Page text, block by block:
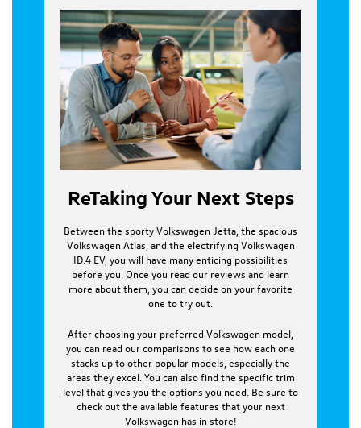
ReTaking Your Next Steps
Between the sporty Volkswagen Jetta, the spacious
Volkswagen Atlas, and the electrifying Volkswagen
ID.4 EV, you will have many enticing possibilities
before you. Once you read our reviews and learn
more about them, you can decide on your favorite
one to try out.
After choosing your preferred Volkswagen model,
you can read our comparisons to see how each one
stacks up to other popular models, especially the
areas they excel. You can also find the specific trim
level that gives you the options you need. Be sure to
check out the available features that your next
Volkswagen has in store!